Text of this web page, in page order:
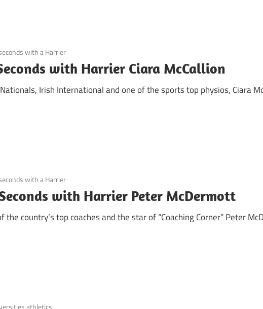
with a Harrier
with Harrier Ciara McCallion
Irish International and one of the sports top physios, Ciara
with a Harrier
with Harrier Peter McDermott
country’s top coaches and the star of “Coaching Corner” Peter